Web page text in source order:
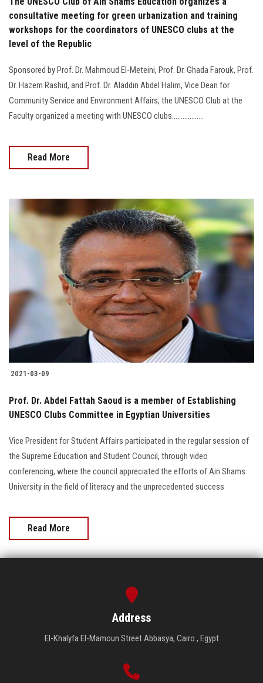
consultative meeting for green urbanization and training
workshops for the coordinators of UNESCO clubs at the
level of the Republic
Sponsored by Prof. Dr. Mahmoud El-Meteini, Prof. Dr. Ghada Farouk, Prof.
Dr. Hazem Rashid, and Prof. Dr. Aladdin Abdel Halim, Vice Dean for
Community Service and Environment Affairs, the UNESCO Club at the
Faculty organized a meeting with UNESCO clubs..................
Read More
2021-03-09
Prof. Dr. Abdel Fattah Saoud is a member of Establishing
UNESCO Clubs Committee in Egyptian Universities
Vice President for Student Affairs participated in the regular session of
the Supreme Education and Student Council, through video
conferencing, where the council appreciated the efforts of Ain Shams
University in the field of literacy and the unprecedented success
Read More
Address
El-Khalyfa El-Mamoun Street Abbasya, Cairo , Egypt